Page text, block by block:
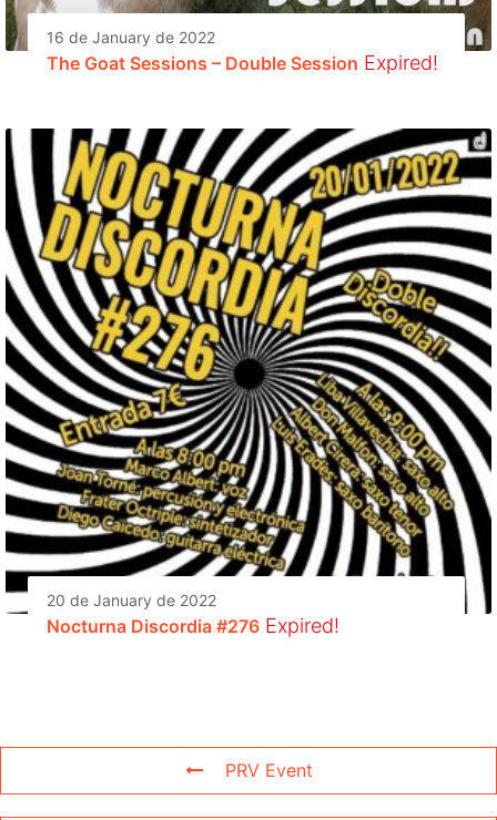
16 de January de 2022
The Goat Sessions – Double Session Expired!
20 de January de 2022
Nocturna Discordia #276 Expired!
PRV Event